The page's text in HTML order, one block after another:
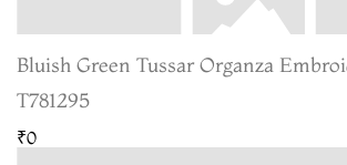
Bluish Green Tussar Organza
T781295
₹0